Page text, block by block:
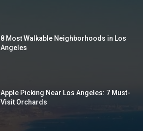
8 Most Walkable Neighborhoods in Los
Angeles
Apple Picking Near Los Angeles: 7 Must-
Visit Orchards